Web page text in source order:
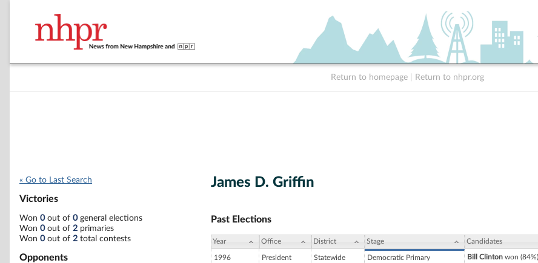
Return to homepage Return to nhpr.org
« Go to Last Search
Victories
Won 0out of 0general elections
Won 0out of 2 primaries
Won 0out of 2 total contests
Opponents
James D. Griffin
Past Elections
Year Office District Stage Candidates
1996 President Statewide Democratic Primary Bill Clinton won